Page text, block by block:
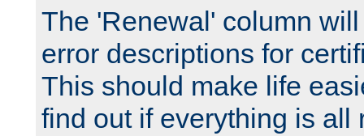
The 'Renewal' column
error descriptions for
This should make life
find out if everything is all